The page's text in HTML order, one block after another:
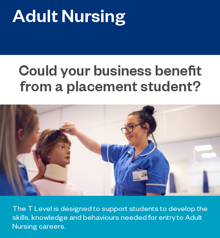
Adult Nursing
Could your business benefit
from a placement student?
The T Level is designed to support students to develop the
skills, knowledge and behaviours needed for entry to Adult
Nursing careers.